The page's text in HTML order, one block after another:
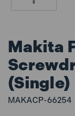
Makita
(Single)
MAKACP-66254